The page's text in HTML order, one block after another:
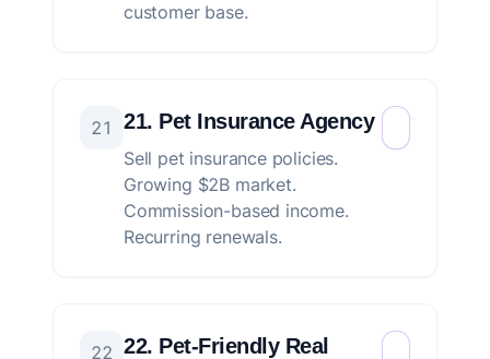
customer base.
21 21. Pet Insurance Agency
Sell pet insurance policies.
Growing $2B market.
Commission-based income.
Recurring renewals.
22 22. Pet-Friendly Real